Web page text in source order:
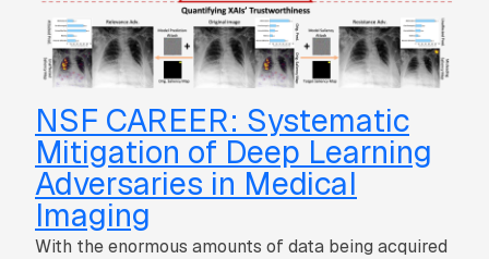
NSF CAREER: Systematic
Mitigation of Deep Learning
Adversaries in Medical
Imaging
With the enormous amounts of data being acquired